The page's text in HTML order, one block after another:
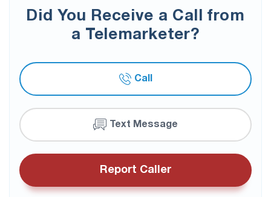
Did You Receive a Call from
a Telemarketer?
Call
Text Message
Report Caller